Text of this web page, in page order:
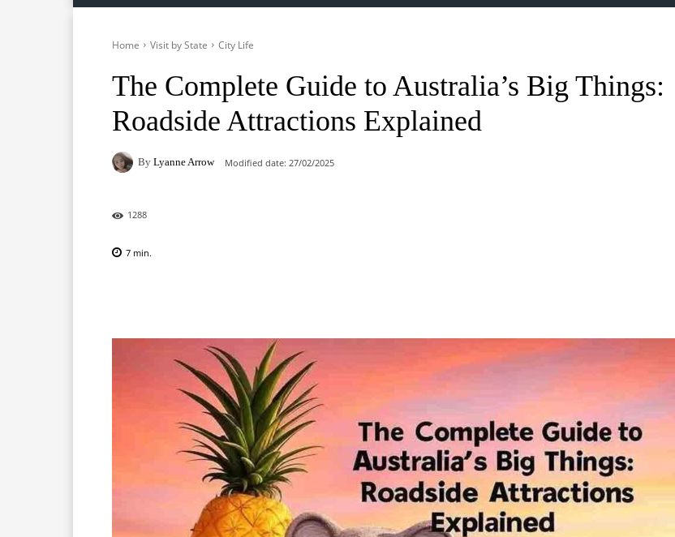
Home Visit by State City Life
The Complete Guide to Australia’s Big Things:
Roadside Attractions Explained
By Lyanne Arrow Modified date: 27/02/2025
1288
7 min.